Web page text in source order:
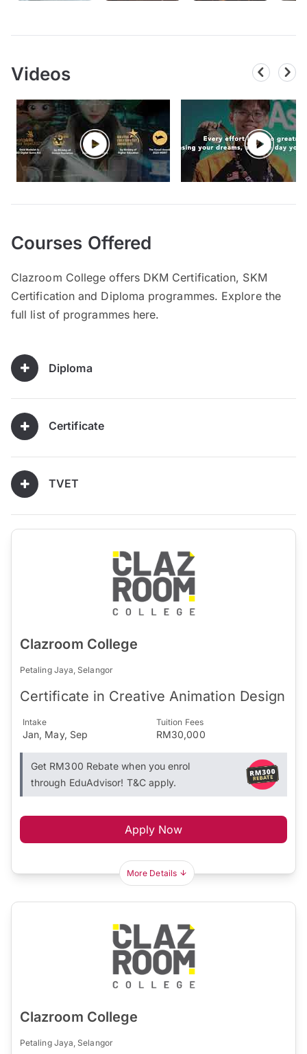
Videos
Courses Offered
Clazroom College offers DKM Certification, SKM
Certification and Diploma programmes. Explore the
full list of programmes here.
Diploma
Certificate
TVET
Clazroom College
Petaling Jaya, Selangor
Certificate in Creative Animation Design
Intake
Jan, May, Sep
Tuition Fees
RM30,000
Get RM300 Rebate when you enrol
through EduAdvisor! T&C apply.
Apply Now
More Details
Clazroom College
Petaling Jaya, Selangor